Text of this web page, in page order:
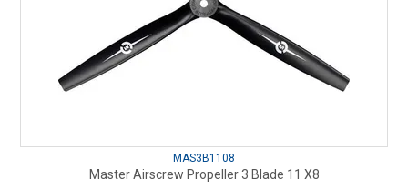
MAS3B1108
Master Airscrew Propeller 3 Blade 11 X8